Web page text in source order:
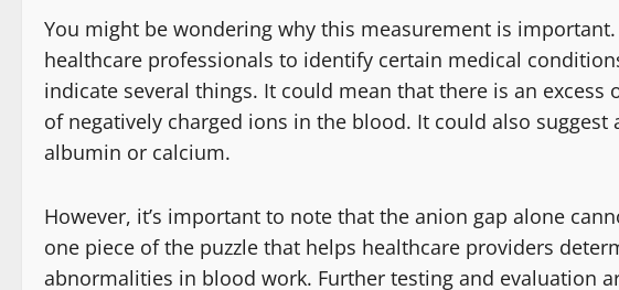
You might be wondering why this measurement is
healthcare professionals to identify certain medical
indicate several things. It could mean that there is an
of negatively charged ions in the blood. It could also
albumin or calcium.
However, it’s important to note that the anion gap alone
one piece of the puzzle that helps healthcare providers
abnormalities in blood work. Further testing and evaluation